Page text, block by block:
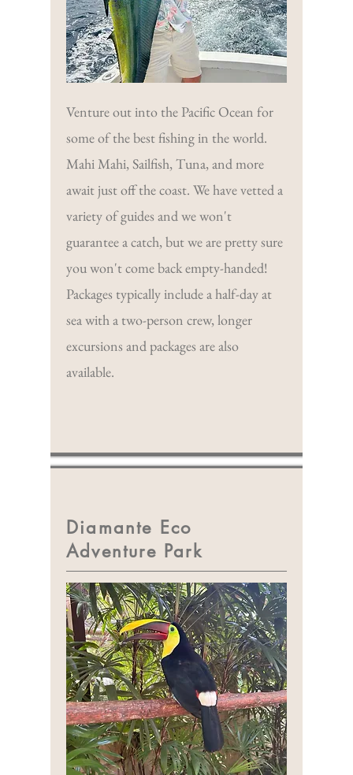
Venture out into the Pacific Ocean for
some of the best fishing in the world.
Mahi Mahi, Sailfish, Tuna, and more
await just off the coast. We have vetted a
variety of guides and we won't
guarantee a catch, but we are pretty sure
you won't come back empty-handed!
Packages typically include a half-day at
sea with a two-person crew, longer
excursions and packages are also
available.
Diamante Eco
Adventure Park